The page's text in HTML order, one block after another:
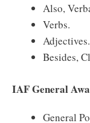
Also,
Verbs.
Adjectives.
Besides,
IAF General
General